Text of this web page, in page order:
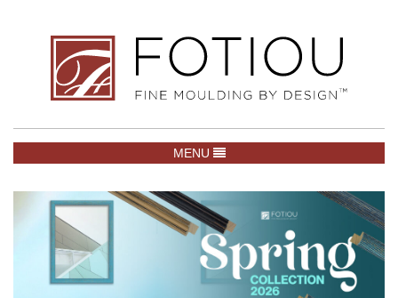
TOGGLE NAVIGATION
MENU